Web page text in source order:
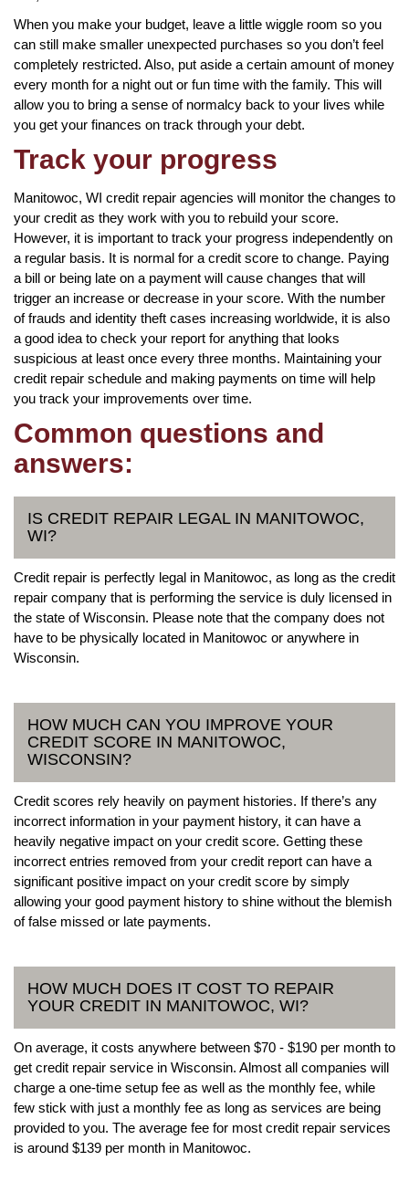
When you make your budget, leave a little wiggle room so you
can still make smaller unexpected purchases so you don’t feel
completely restricted. Also, put aside a certain amount of money
every month for a night out or fun time with the family. This will
allow you to bring a sense of normalcy back to your lives while
you get your finances on track through your debt.
Track your progress
Manitowoc, WI credit repair agencies will monitor the changes to
your credit as they work with you to rebuild your score.
However, it is important to track your progress independently on
a regular basis. It is normal for a credit score to change. Paying
a bill or being late on a payment will cause changes that will
trigger an increase or decrease in your score. With the number
of frauds and identity theft cases increasing worldwide, it is also
a good idea to check your report for anything that looks
suspicious at least once every three months. Maintaining your
credit repair schedule and making payments on time will help
you track your improvements over time.
Common questions and
answers:
IS CREDIT REPAIR LEGAL IN MANITOWOC,
WI?
Credit repair is perfectly legal in Manitowoc, as long as the credit
repair company that is performing the service is duly licensed in
the state of Wisconsin. Please note that the company does not
have to be physically located in Manitowoc or anywhere in
Wisconsin.
HOW MUCH CAN YOU IMPROVE YOUR
CREDIT SCORE IN MANITOWOC,
WISCONSIN?
Credit scores rely heavily on payment histories. If there’s any
incorrect information in your payment history, it can have a
heavily negative impact on your credit score. Getting these
incorrect entries removed from your credit report can have a
significant positive impact on your credit score by simply
allowing your good payment history to shine without the blemish
of false missed or late payments.
HOW MUCH DOES IT COST TO REPAIR
YOUR CREDIT IN MANITOWOC, WI?
On average, it costs anywhere between $70 - $190 per month to
get credit repair service in Wisconsin. Almost all companies will
charge a one-time setup fee as well as the monthly fee, while
few stick with just a monthly fee as long as services are being
provided to you. The average fee for most credit repair services
is around $139 per month in Manitowoc.